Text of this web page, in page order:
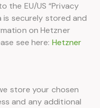
the EU/US “Privacy
is securely stored and
on Hetzner
see here: Hetzner
store your chosen
and any additional